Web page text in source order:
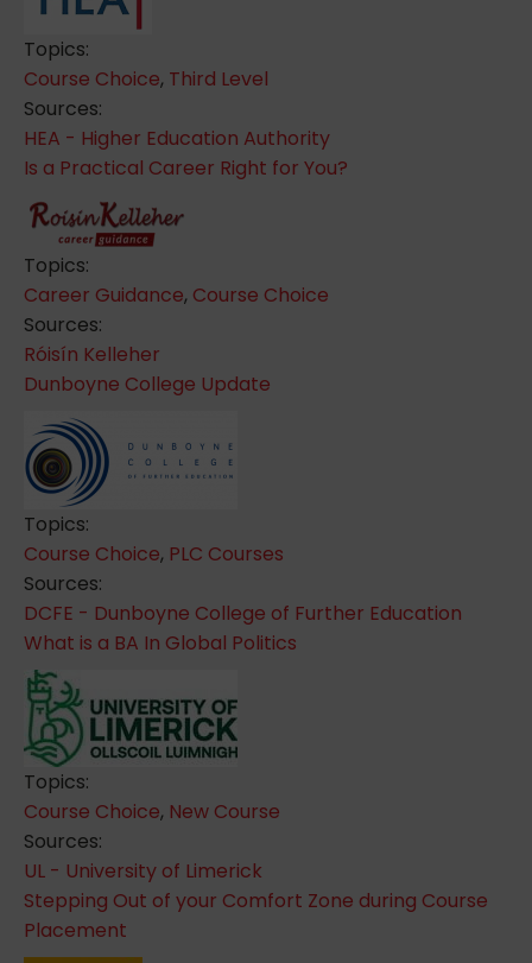
Topics:
Course Choice, Third Level
Sources:
HEA - Higher Education Authority
Is a Practical Career Right for You?
Topics:
Career Guidance, Course Choice
Sources:
Róisín Kelleher
Dunboyne College Update
Topics:
Course Choice, PLC Courses
Sources:
DCFE - Dunboyne College of Further Education
What is a BA In Global Politics
Topics:
Course Choice, New Course
Sources:
UL - University of Limerick
Stepping Out of your Comfort Zone during Course
Placement